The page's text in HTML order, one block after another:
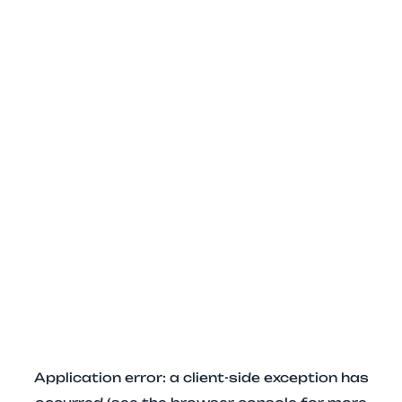
Application error: a client-side exception has